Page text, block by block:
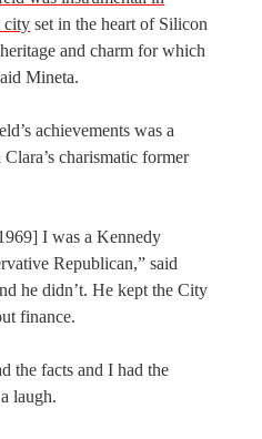
city set in the heart of Silicon
and charm for which
Mineta.
achievements was a
charismatic former
I was a Kennedy
Republican,” said
he didn’t. He kept the City
finance.
the facts and I had the
laugh.